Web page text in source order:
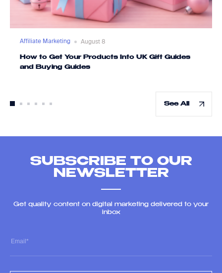
Affiliate Marketing August 8
How to Get Your Products Into UK Gift Guides
and Buying Guides
See All
SUBSCRIBE TO OUR
NEWSLETTER
Get quality content on digital marketing delivered to your
inbox